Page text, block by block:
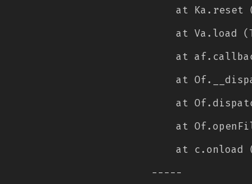
at Ka.reset
at Va.load
at
at
at
at
at c.onload
-----